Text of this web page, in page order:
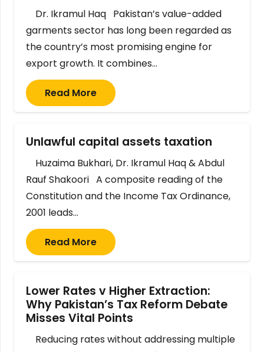
Dr. Ikramul Haq Pakistan’s value-added
garments sector has long been regarded as
the country’s most promising engine for
export growth. It combines…
Read More
Unlawful capital assets taxation
Huzaima Bukhari, Dr. Ikramul Haq & Abdul
Rauf Shakoori A composite reading of the
Constitution and the Income Tax Ordinance,
2001 leads…
Read More
Lower Rates v Higher Extraction:
Why Pakistan’s Tax Reform Debate
Misses Vital Points
Reducing rates without addressing multiple